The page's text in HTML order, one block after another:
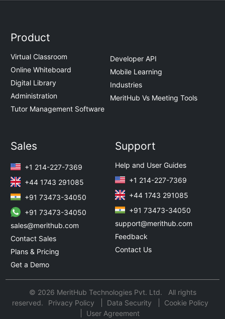
Product
Virtual Classroom
Online Whiteboard
Digital Library
Administration
Tutor Management Software
Developer API
Mobile Learning
Industries
MeritHub Vs Meeting Tools
Sales
+1 214-227-7369
+44 1743 291085
+91 73473-34050
+91 73473-34050
sales@merithub.com
Contact Sales
Plans & Pricing
Get a Demo
Support
Help and User Guides
+1 214-227-7369
+44 1743 291085
+91 73473-34050
support@merithub.com
Feedback
Contact Us
© 2026 MeritHub Technologies Pvt. Ltd. All rights
reserved.
Privacy Policy Data Security
Cookie Policy
User Agreement